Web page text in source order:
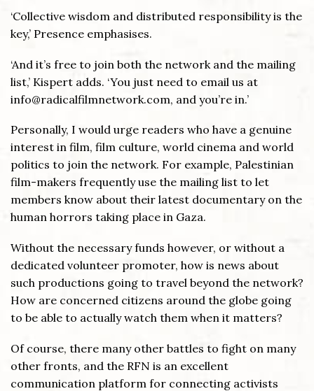
‘Collective wisdom and distributed responsibility is the
key,’ Presence emphasises.
‘And it’s free to join both the network and the mailing
list,’ Kispert adds. ‘You just need to email us at
info@radicalfilmnetwork.com, and you’re in.’
Personally, I would urge readers who have a genuine
interest in film, film culture, world cinema and world
politics to join the network. For example, Palestinian
film-makers frequently use the mailing list to let
members know about their latest documentary on the
human horrors taking place in Gaza.
Without the necessary funds however, or without a
dedicated volunteer promoter, how is news about
such productions going to travel beyond the network?
How are concerned citizens around the globe going
to be able to actually watch them when it matters?
Of course, there many other battles to fight on many
other fronts, and the RFN is an excellent
communication platform for connecting activists